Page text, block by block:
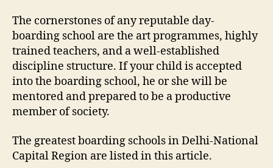
The cornerstones of any reputable day-
boarding school are the art programmes, highly
trained teachers, and a well-established
discipline structure. If your child is accepted
into the boarding school, he or she will be
mentored and prepared to be a productive
member of society.
The greatest boarding schools in Delhi-National
Capital Region are listed in this article.